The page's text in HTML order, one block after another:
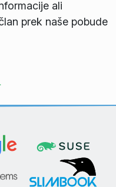
ali
prek naše pobude